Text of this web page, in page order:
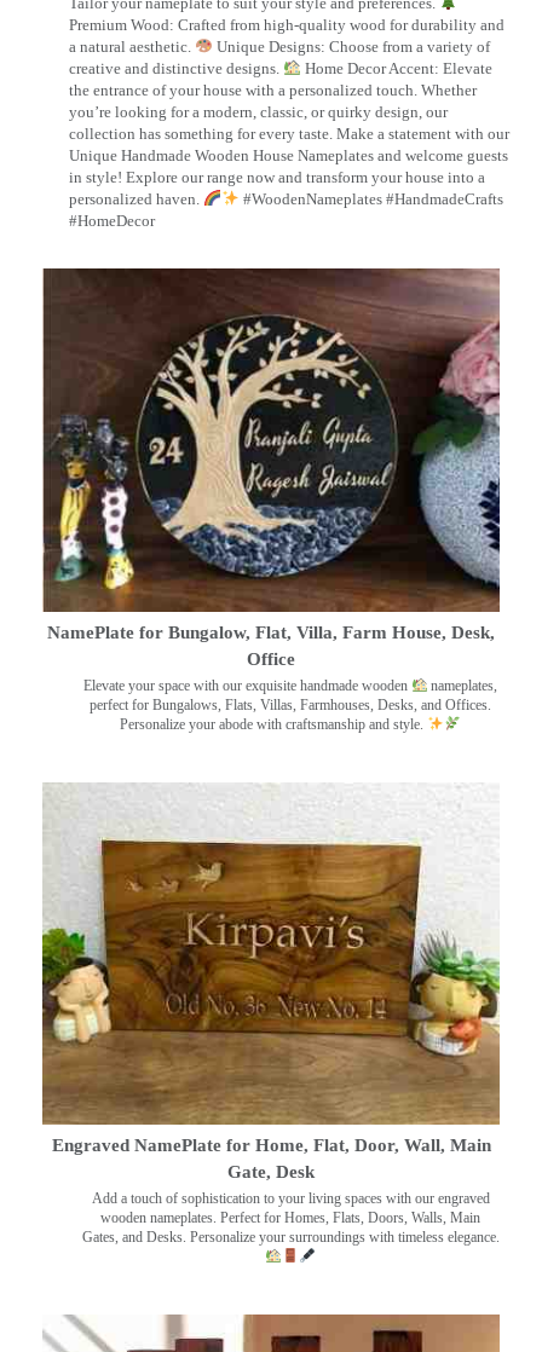
Premium Wood: Crafted from high-quality wood for durability and
a natural aesthetic.
Unique Designs: Choose from a variety of
creative and distinctive designs.
Home Decor Accent: Elevate
the entrance of your house with a personalized touch. Whether
you’re looking for a modern, classic, or quirky design, our
collection has something for every taste. Make a statement with our
Unique Handmade Wooden House Nameplates and welcome guests
in style! Explore our range now and transform your house into a
personalized haven.
#WoodenNameplates #HandmadeCrafts
#HomeDecor
NamePlate for Bungalow, Flat, Villa, Farm House, Desk,
Office
Elevate your space with our exquisite handmade wooden
nameplates,
perfect for Bungalows, Flats, Villas, Farmhouses, Desks, and Offices.
Personalize your abode with craftsmanship and style.
Engraved NamePlate for Home, Flat, Door, Wall, Main
Gate, Desk
Add a touch of sophistication to your living spaces with our engraved
wooden nameplates. Perfect for Homes, Flats, Doors, Walls, Main
Gates, and Desks. Personalize your surroundings with timeless elegance.